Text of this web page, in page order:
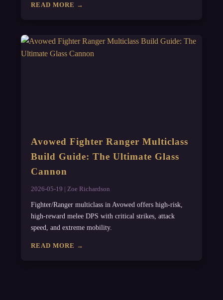
READ MORE →
Avowed Fighter Ranger Multiclass
Build Guide: The Ultimate Glass
Cannon
2026-05-19 | Zoe Richardson
Fighter/Ranger multiclass in Avowed offers high-risk,
high-reward melee DPS with critical strikes, attack
speed, and extreme mobility.
READ MORE →